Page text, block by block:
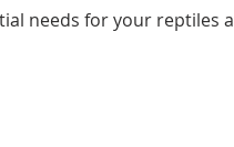
needs for your reptiles